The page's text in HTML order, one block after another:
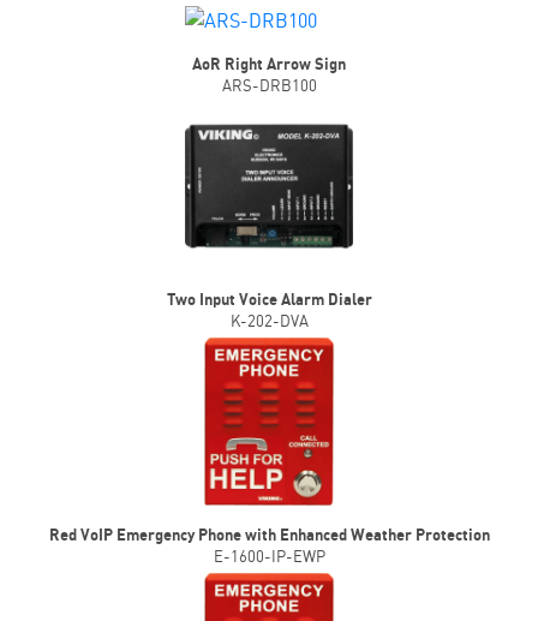
AoR Right Arrow Sign
ARS-DRB100
Two Input Voice Alarm Dialer
K-202-DVA
Red VoIP Emergency Phone with Enhanced Weather Protection
E-1600-IP-EWP